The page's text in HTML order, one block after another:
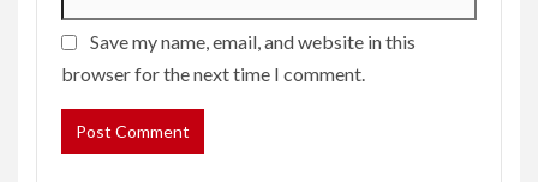
Save my name, email, and website in this
browser for the next time I comment.